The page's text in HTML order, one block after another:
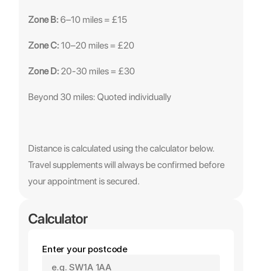
Zone B: 6–10 miles = £15
Zone C: 10–20 miles = £20
Zone D: 20-30 miles = £30
Beyond 30 miles: Quoted individually
Distance is calculated using the calculator below.
Travel supplements will always be confirmed before
your appointment is secured.
Calculator
Enter your postcode